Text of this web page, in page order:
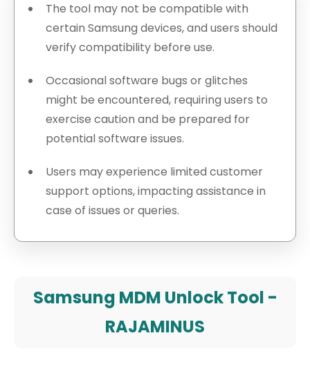
The tool may not be compatible with
certain Samsung devices, and users should
verify compatibility before use.
Occasional software bugs or glitches
might be encountered, requiring users to
exercise caution and be prepared for
potential software issues.
Users may experience limited customer
support options, impacting assistance in
case of issues or queries.
Samsung MDM Unlock Tool -
RAJAMINUS